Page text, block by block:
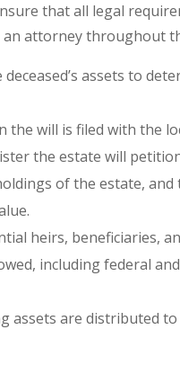
that all legal
attorney throughout
assets to
will is filed with the
the estate will
of the estate,
heirs, beneficiaries,
including federal
assets are distributed